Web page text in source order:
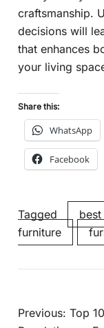
craftsmanship.
decisions will
that enhances
your living
Share this:
WhatsApp
Facebook
Tagged
furniture
Previous: Top 10